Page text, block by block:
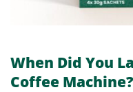
When Did You
Coffee